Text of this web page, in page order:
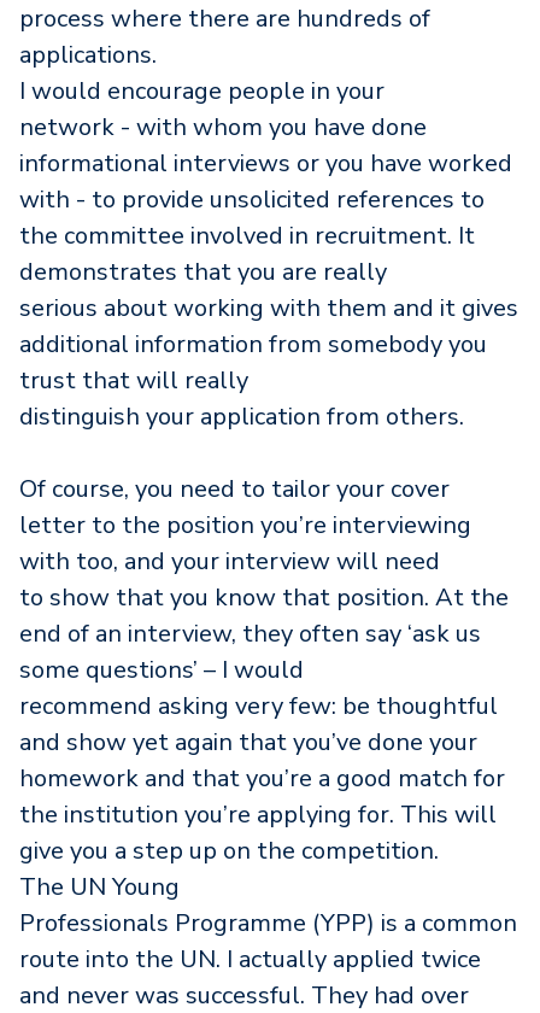
process where there are hundreds of
applications.
I would encourage people in your
network - with whom you have done
informational interviews or you have worked
with - to provide unsolicited references to
the committee involved in recruitment. It
demonstrates that you are really
serious about working with them and it gives
additional information from somebody you
trust that will really
distinguish your application from others.
Of course, you need to tailor your cover
letter to the position you’re interviewing
with too, and your interview will need
to show that you know that position. At the
end of an interview, they often say ‘ask us
some questions’ – I would
recommend asking very few: be thoughtful
and show yet again that you’ve done your
homework and that you’re a good match for
the institution you’re applying for. This will
give you a step up on the competition.
The UN Young
Professionals Programme (YPP) is a common
route into the UN. I actually applied twice
and never was successful. They had over